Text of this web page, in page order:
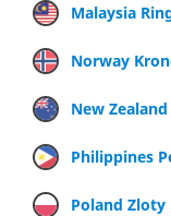
Malaysia
Norway
New
Philippines
Poland Zloty